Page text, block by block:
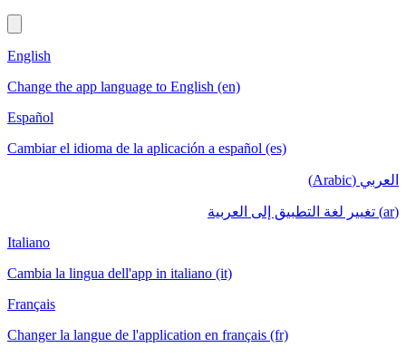
English
Change the app language to English (en)
Español
Cambiar el idioma de la aplicación a español (es)
العربي (Arabic)
(ar) تغيير لغة التطبيق إلى العربية
Italiano
Cambia la lingua dell'app in italiano (it)
Français
Changer la langue de l'application en français (fr)